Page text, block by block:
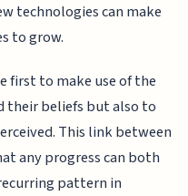
technologies can make
to grow.
first to make use of the
their beliefs but also to
This link between
any progress can both
pattern in